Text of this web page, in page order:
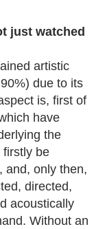
just watched
artistic
due to its
is, first of
have
the
firstly be
and, only then,
directed,
acoustically
Without an